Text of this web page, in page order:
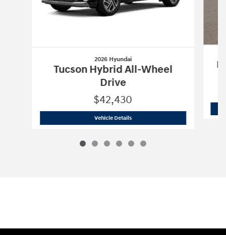
2026 Hyundai
Tucson Hybrid All-Wheel
Drive
$42,430
Vehicle Details2026 Hyundai Tucson Hybrid All-